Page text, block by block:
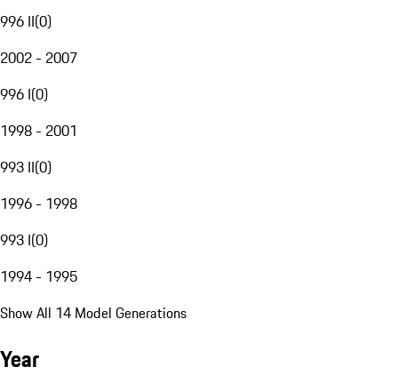
996 II(0)
2002 - 2007
996 I(0)
1998 - 2001
993 II(0)
1996 - 1998
993 I(0)
1994 - 1995
Show All 14 Model Generations
Year